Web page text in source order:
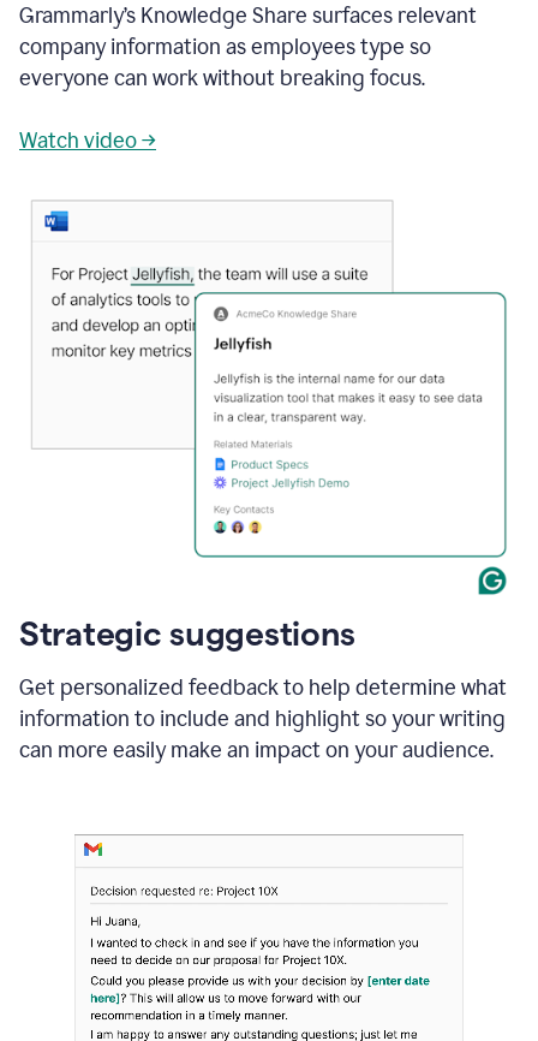
Grammarly’s Knowledge Share surfaces relevant
company information as employees type so
everyone can work without breaking focus.
Watch video →
Strategic suggestions
Get personalized feedback to help determine what
information to include and highlight so your writing
can more easily make an impact on your audience.